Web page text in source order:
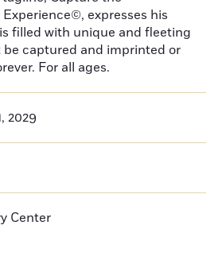
expresses his
filled with unique and fleeting
captured and imprinted or
For all ages.
2029
Center